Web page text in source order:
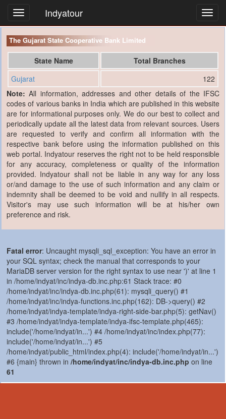
Indyatour
The Gujarat State Cooperative Bank Limited
State Name
Total Branches
Gujarat
122
Note:All information, addresses and other details of the IFSC
codes of various banks in India which are published in this website
are for informational purposes only. We do our best to collect and
periodically update all the latest data from relevant sources. Users
are requested to verify and confirm all information with the
respective bank before using the information published on this
web portal. Indyatour reserves the right not to be held responsible
for any accuracy, completeness or quality of the information
provided. Indyatour shall not be liable in any way for any loss
or/and damage to the use of such information and any claim or
indemnity shall be deemed to be void and nullify in all respects.
Visitor's may use such information will be at his/her own
preference and risk.
Fatal error: Uncaught mysqli_sql_exception: You have an error in
your SQL syntax; check the manual that corresponds to your
MariaDB server version for the right syntax to use near ')' at line 1
in /home/indyat/inc/indya-db.inc.php:61 Stack trace: #0
/home/indyat/inc/indya-db.inc.php(61): mysqli_query() #1
/home/indyat/inc/indya-functions.inc.php(162): DB->query() #2
/home/indyat/indya-template/indya-right-side-bar.php(5): getNav()
#3 /home/indyat/indya-template/indya-ifsc-template.php(465):
include('/home/indyat/in...') #4 /home/indyat/inc/index.php(77):
include('/home/indyat/in...') #5
/home/indyat/public_html/index.php(4): include('/home/indyat/in...')
#6 {main} thrown in /home/indyat/inc/indya-db.inc.php on line
61